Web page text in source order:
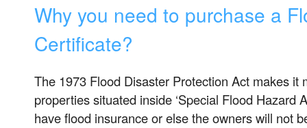
Why you need to purchase a
Certificate?
The 1973 Flood Disaster Protection Act makes it
properties situated inside ‘Special Flood Hazard
have flood insurance or else the owners will not